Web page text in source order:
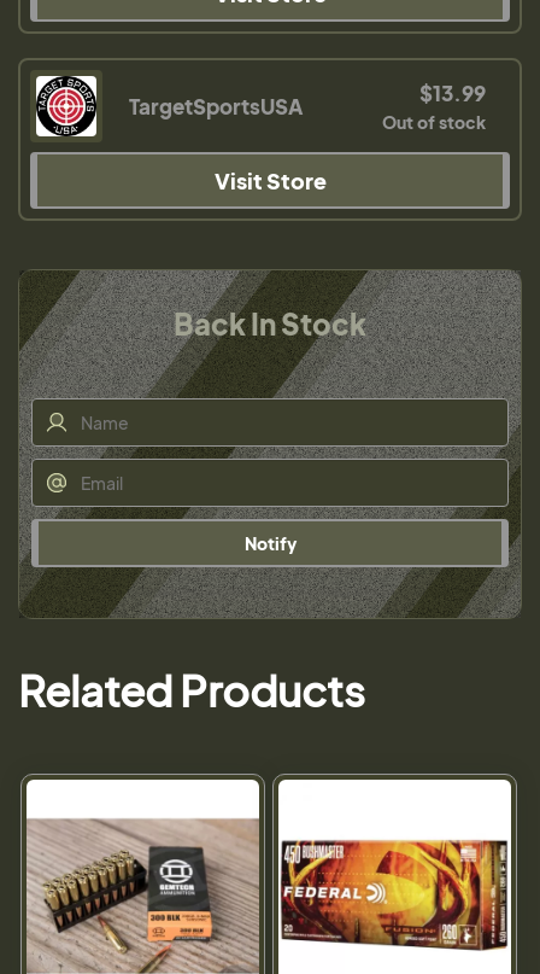
TargetSportsUSA $13.99
Out of stock
Visit Store
Back In Stock
Notify
Related Products